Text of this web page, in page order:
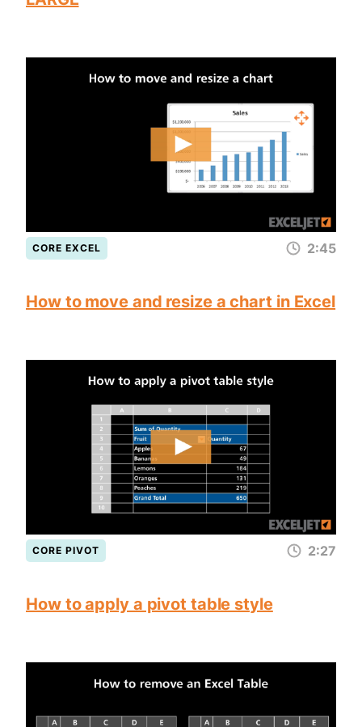
CORE EXCEL 2:45
How to move and resize a chart in Excel
CORE PIVOT 2:27
How to apply a pivot table style